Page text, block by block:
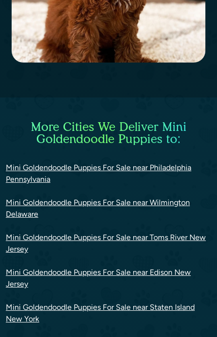
More Cities We Deliver Mini
Goldendoodle Puppies to:
Mini Goldendoodle Puppies For Sale near Philadelphia
Pennsylvania
Mini Goldendoodle Puppies For Sale near Wilmington
Delaware
Mini Goldendoodle Puppies For Sale near Toms River New
Jersey
Mini Goldendoodle Puppies For Sale near Edison New
Jersey
Mini Goldendoodle Puppies For Sale near Staten Island
New York